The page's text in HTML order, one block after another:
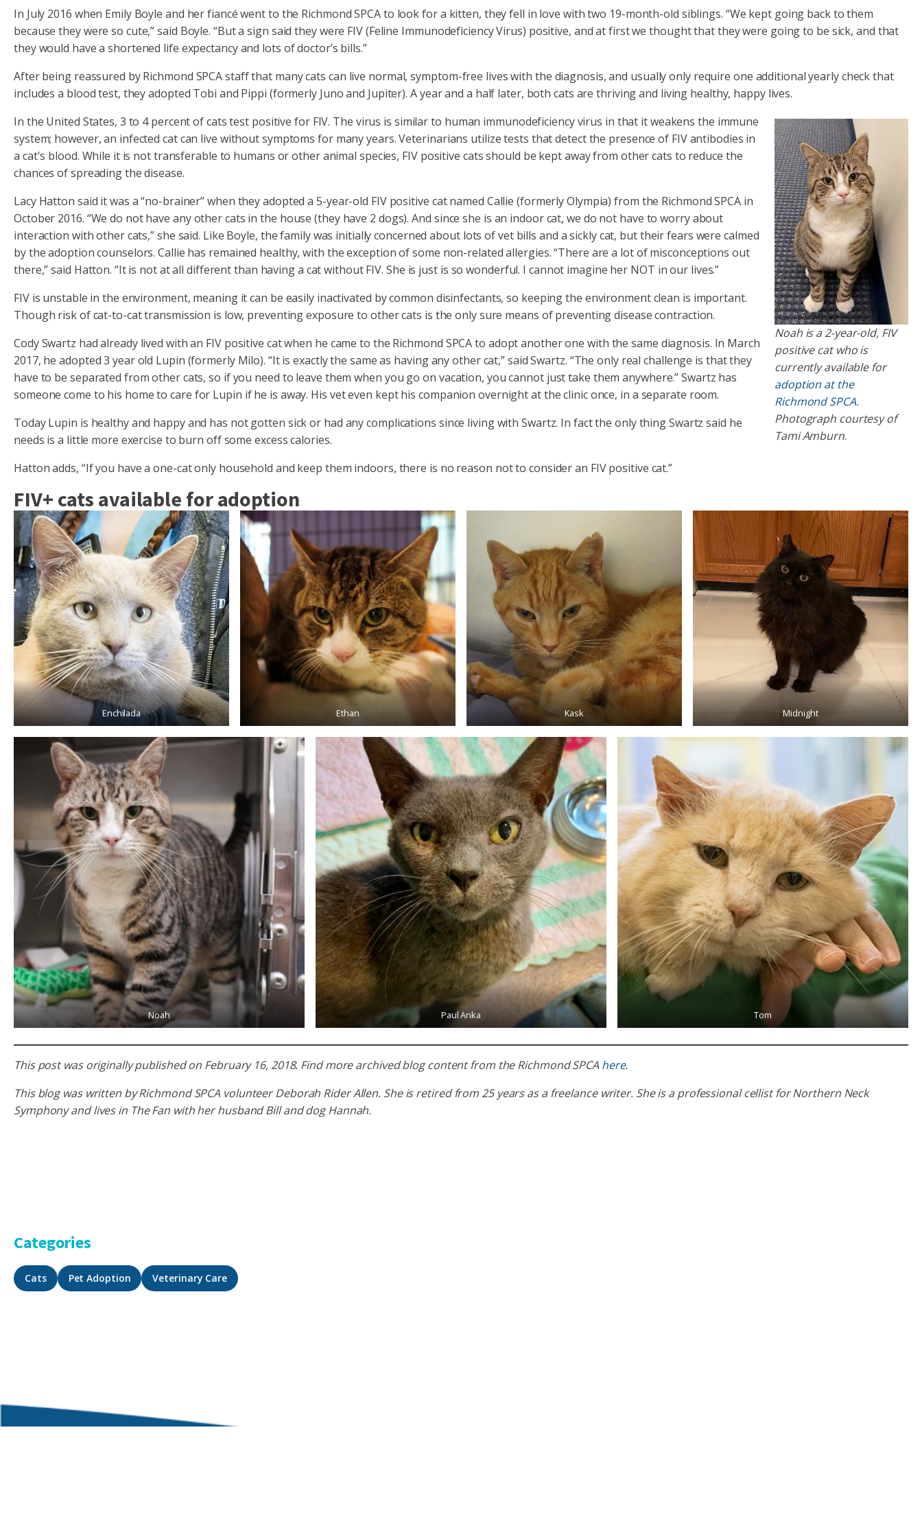
In July 2016 when Emily Boyle and her fiancé went to the Richmond SPCA to look for a kitten, they fell in love with two 19-month-old siblings. “We kept going back to them
because they were so cute,” said Boyle. “But a sign said they were FIV (Feline Immunodeficiency Virus) positive, and at first we thought that they were going to be sick, and that
they would have a shortened life expectancy and lots of doctor’s bills.”
After being reassured by Richmond SPCA staff that many cats can live normal, symptom-free lives with the diagnosis, and usually only require one additional yearly check that
includes a blood test, they adopted Tobi and Pippi (formerly Juno and Jupiter). A year and a half later, both cats are thriving and living healthy, happy lives.
Noah is a 2-year-old, FIV
positive cat who is
currently available for
adoption at the
Richmond SPCA.
Photograph courtesy of
Tami Amburn.
In the United States, 3 to 4 percent of cats test positive for FIV. The virus is similar to human immunodeficiency virus in that it weakens the immune
system; however, an infected cat can live without symptoms for many years. Veterinarians utilize tests that detect the presence of FIV antibodies in
a cat's blood. While it is not transferable to humans or other animal species, FIV positive cats should be kept away from other cats to reduce the
chances of spreading the disease.
Lacy Hatton said it was a “no-brainer” when they adopted a 5-year-old FIV positive cat named Callie (formerly Olympia) from the Richmond SPCA in
October 2016. “We do not have any other cats in the house (they have 2 dogs). And since she is an indoor cat, we do not have to worry about
interaction with other cats,” she said. Like Boyle, the family was initially concerned about lots of vet bills and a sickly cat, but their fears were calmed
by the adoption counselors. Callie has remained healthy, with the exception of some non-related allergies. “There are a lot of misconceptions out
there,” said Hatton. “It is not at all different than having a cat without FIV. She is just is so wonderful. I cannot imagine her NOT in our lives.”
FIV is unstable in the environment, meaning it can be easily inactivated by common disinfectants, so keeping the environment clean is important.
Though risk of cat-to-cat transmission is low, preventing exposure to other cats is the only sure means of preventing disease contraction.
Cody Swartz had already lived with an FIV positive cat when he came to the Richmond SPCA to adopt another one with the same diagnosis. In March
2017, he adopted 3 year old Lupin (formerly Milo). “It is exactly the same as having any other cat,” said Swartz. “The only real challenge is that they
have to be separated from other cats, so if you need to leave them when you go on vacation, you cannot just take them anywhere.” Swartz has
someone come to his home to care for Lupin if he is away. His vet even kept his companion overnight at the clinic once, in a separate room.
Today Lupin is healthy and happy and has not gotten sick or had any complications since living with Swartz. In fact the only thing Swartz said he
needs is a little more exercise to burn off some excess calories.
Hatton adds, “If you have a one-cat only household and keep them indoors, there is no reason not to consider an FIV positive cat.”
FIV+ cats available for adoption
Enchilada Ethan Kask Midnight
Noah Paul Anka Tom
This post was originally published on February 16, 2018. Find more archived blog content from the Richmond SPCA here.
This blog was written by Richmond SPCA volunteer Deborah Rider Allen. She is retired from 25 years as a freelance writer. She is a professional cellist for Northern Neck
Symphony and lives in The Fan with her husband Bill and dog Hannah.
Categories
Cats Pet Adoption Veterinary Care